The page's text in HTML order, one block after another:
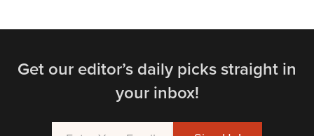
Get our editor’s daily picks straight in
your inbox!